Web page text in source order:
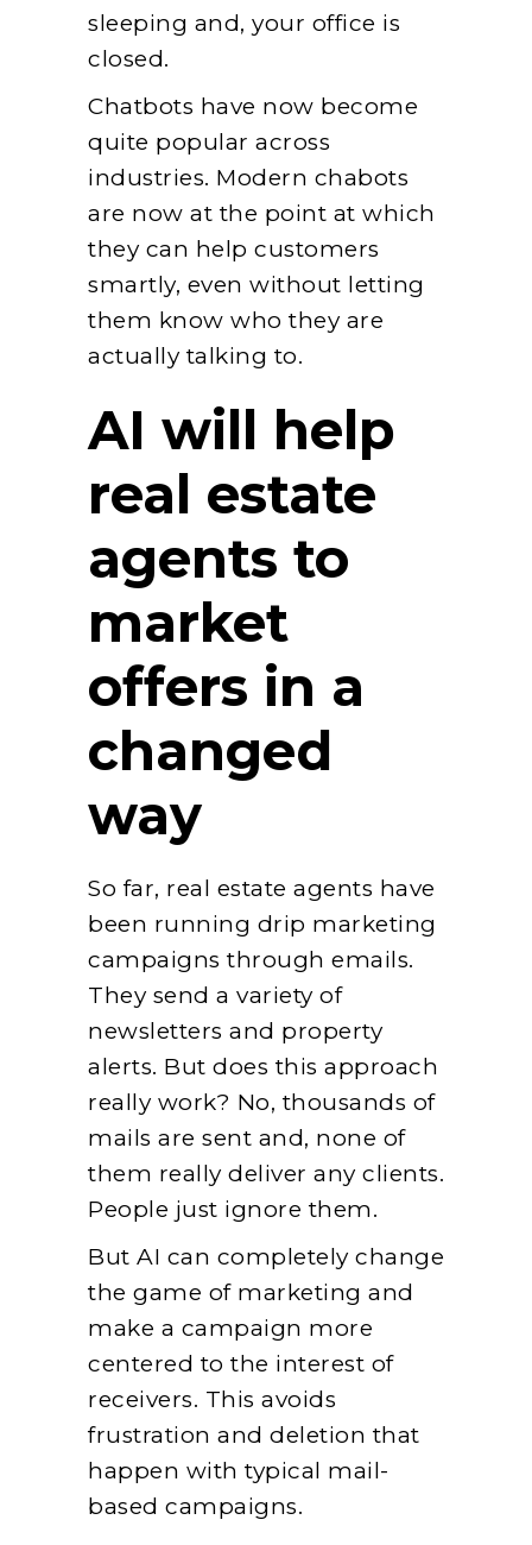
sleeping and, your office is
closed.
Chatbots have now become
quite popular across
industries. Modern chabots
are now at the point at which
they can help customers
smartly, even without letting
them know who they are
actually talking to.
AI will help
real estate
agents to
market
offers in a
changed
way
So far, real estate agents have
been running drip marketing
campaigns through emails.
They send a variety of
newsletters and property
alerts. But does this approach
really work? No, thousands of
mails are sent and, none of
them really deliver any clients.
People just ignore them.
But AI can completely change
the game of marketing and
make a campaign more
centered to the interest of
receivers. This avoids
frustration and deletion that
happen with typical mail-
based campaigns.